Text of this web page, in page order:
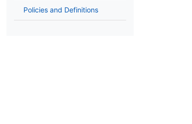
Policies and Definitions